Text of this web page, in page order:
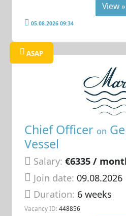
View »
05.08.2026 09:34
ASAP
Chief Officer on
Vessel
Salary: €6335 /
Join date: 09.08.2026
Duration: 6 weeks
Vacancy ID: 448856